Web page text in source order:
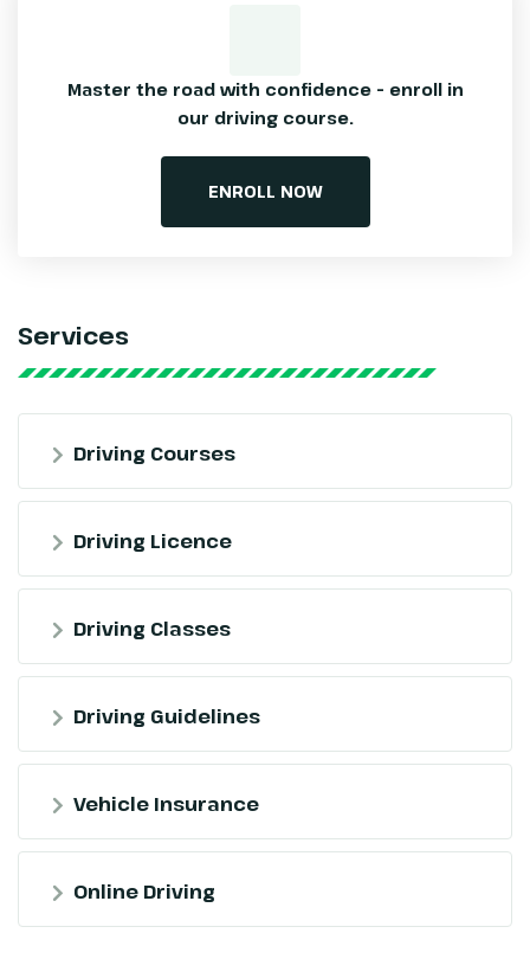
Services
Driving Courses
Driving Licence
Driving Classes
Driving Guidelines
Vehicle Insurance
Online Driving
Master the road with confidence – enrollin
our driving course.
ENROLL NOW